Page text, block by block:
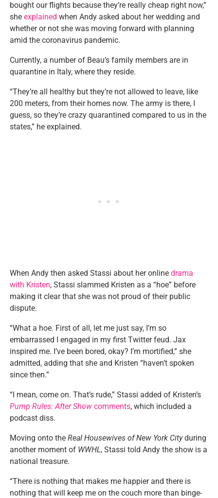
bought our flights because they’re really cheap right now,”
she explained when Andy asked about her wedding and
whether or not she was moving forward with planning
amid the coronavirus pandemic.
Currently, a number of Beau’s family members are in
quarantine in Italy, where they reside.
“They’re all healthy but they’re not allowed to leave, like
200 meters, from their homes now. The army is there, I
guess, so they’re crazy quarantined compared to us in the
states,” he explained.
When Andy then asked Stassi about her online drama
with Kristen, Stassi slammed Kristen as a “hoe” before
making it clear that she was not proud of their public
dispute.
“What a hoe. First of all, let me just say, I’m so
embarrassed I engaged in my first Twitter feud. Jax
inspired me. I’ve been bored, okay? I’m mortified,” she
admitted, adding that she and Kristen “haven’t spoken
since then.”
“I mean, come on. That’s rude,” Stassi added of Kristen’s
Pump Rules: After Show comments, which included a
podcast diss.
Moving onto the Real Housewives of New York Cityduring
another moment of WWHL, Stassi told Andy the show is a
national treasure.
“There is nothing that makes me happier and there is
nothing that will keep me on the couch more than binge-